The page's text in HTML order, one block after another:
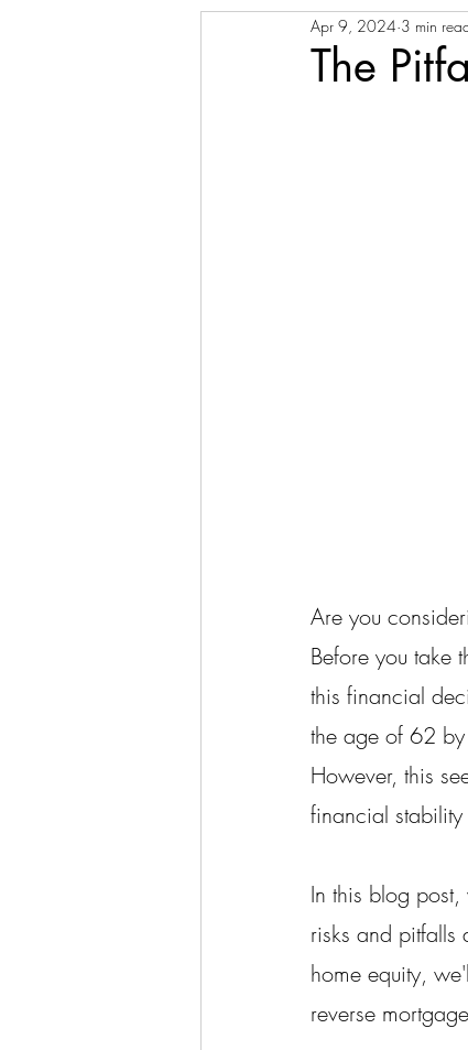
The
Apr 9, 2024 3 min
Are you
Before you take
this financial
the age of 62 by
However, this
financial
In this blog
risks and pitfalls
home equity,
reverse